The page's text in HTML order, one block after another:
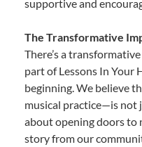
supportive and
The Transformative
There’s a
part of Lessons In Your
beginning. We believe
musical practice—is not
about opening doors to
story from our